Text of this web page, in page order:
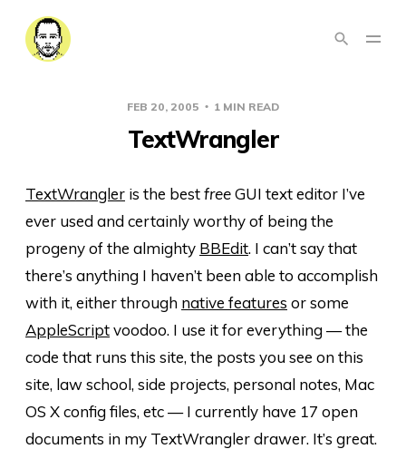
FEB 20, 2005 1 MIN READ
TextWrangler
TextWrangler is the bestfreeGUI text editor I’ve
ever used and certainly worthy of being the
progeny of the almighty BBEdit. I can’t say that
there’s anything I haven’t been able to accomplish
with it, either through native features or some
AppleScriptvoodoo. I use it for everything — the
code that runs this site, the posts you see on this
site, law school, side projects, personal notes, Mac
OS X config files, etc — I currently have 17 open
documents in my TextWrangler drawer. It’s great.